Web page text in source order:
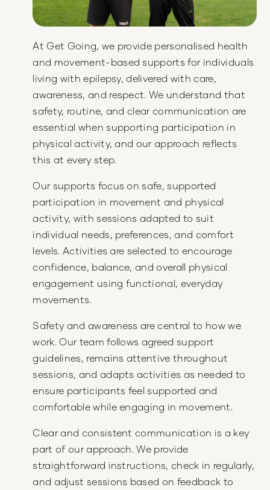
At Get Going, we provide personalised health
and movement-based supports for individuals
living with epilepsy, delivered with care,
awareness, and respect. We understand that
safety, routine, and clear communication are
essential when supporting participation in
physical activity, and our approach reflects
this at every step.
Our supports focus on safe, supported
participation in movement and physical
activity, with sessions adapted to suit
individual needs, preferences, and comfort
levels. Activities are selected to encourage
confidence, balance, and overall physical
engagement using functional, everyday
movements.
Safety and awareness are central to how we
work. Our team follows agreed support
guidelines, remains attentive throughout
sessions, and adapts activities as needed to
ensure participants feel supported and
comfortable while engaging in movement.
Clear and consistent communication is a key
part of our approach. We provide
straightforward instructions, check in regularly,
and adjust sessions based on feedback to